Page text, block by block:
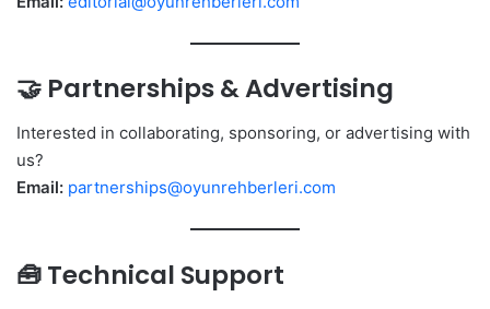
🤝 Partnerships & Advertising
Interested in collaborating, sponsoring, or advertising with
us?
Email: partnerships@oyunrehberleri.com
🧰 Technical Support